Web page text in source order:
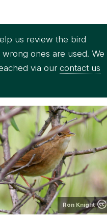
us review the bird
ones are used. We
via our contact us
Ron Knight